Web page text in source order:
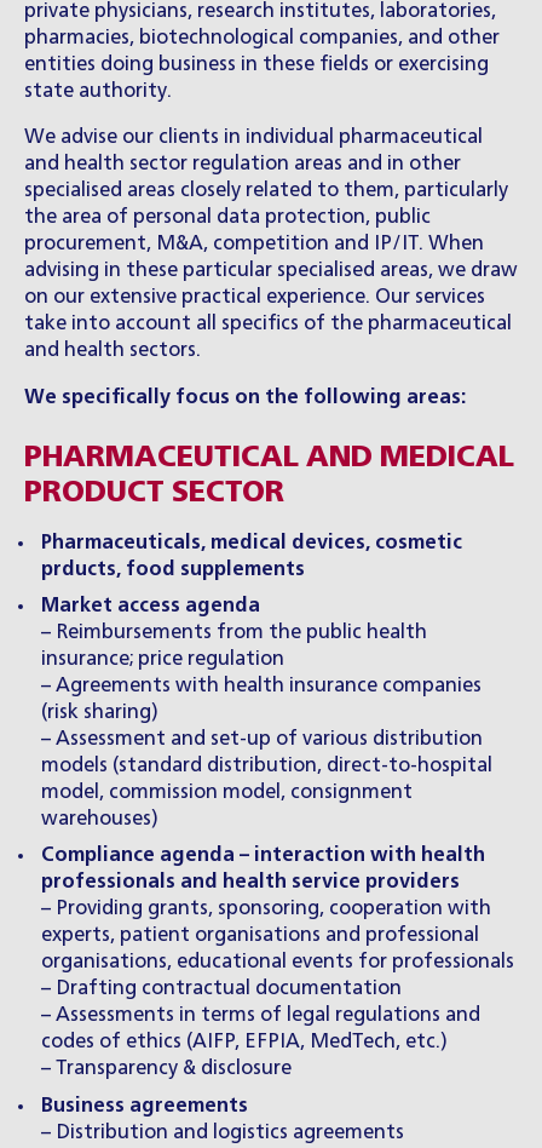
private physicians, research institutes, laboratories,
pharmacies, biotechnological companies, and other
entities doing business in these fields or exercising
state authority.
We advise our clients in individual pharmaceutical
and health sector regulation areas and in other
specialised areas closely related to them, particularly
the area of personal data protection, public
procurement, M&A, competition and IP/IT. When
advising in these particular specialised areas, we draw
on our extensive practical experience. Our services
take into account all specifics of the pharmaceutical
and health sectors.
We specifically focus on the following areas:
PHARMACEUTICAL AND MEDICAL
PRODUCT SECTOR
Pharmaceuticals, medical devices, cosmetic
prducts, food supplements
Market access agenda
– Reimbursements from the public health
insurance; price regulation
– Agreements with health insurance companies
(risk sharing)
– Assessment and set-up of various distribution
models (standard distribution, direct-to-hospital
model, commission model, consignment
warehouses)
Compliance agenda – interaction with health
professionals and health service providers
– Providing grants, sponsoring, cooperation with
experts, patient organisations and professional
organisations, educational events for professionals
– Drafting contractual documentation
– Assessments in terms of legal regulations and
codes of ethics (AIFP, EFPIA, MedTech, etc.)
– Transparency & disclosure
Business agreements
– Distribution and logistics agreements